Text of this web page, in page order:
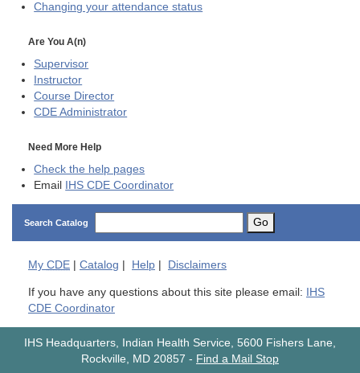
Changing your attendance status
Are You A(n)
Supervisor
Instructor
Course Director
CDE Administrator
Need More Help
Check the help pages
Email IHS CDE Coordinator
Search Catalog Go
My CDE Catalog Help Disclaimers
If you have any questions about this site please email: IHS
CDE Coordinator
IHS Headquarters, Indian Health Service, 5600 Fishers Lane,
Rockville, MD 20857 - Find a Mail Stop